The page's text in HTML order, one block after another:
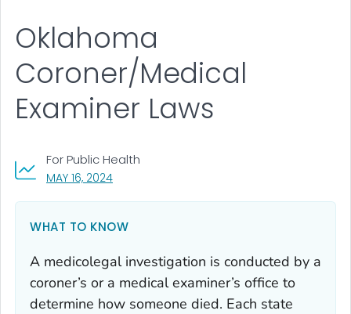
Oklahoma
Coroner/Medical
Examiner Laws
MAY 16, 2024, VISIT LINK FOR DETAILS.
For Public Health
WHAT TO KNOW
A medicolegal investigation is conducted by a
coroner’s or a medical examiner’s office to
determine how someone died. Each state